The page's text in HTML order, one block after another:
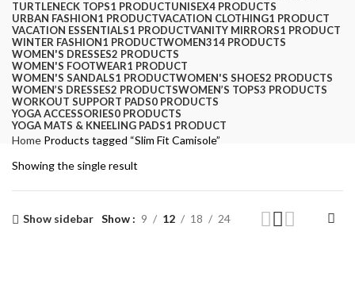
TURTLENECK TOPS1 PRODUCTUNISEX4 PRODUCTS
URBAN FASHION1 PRODUCTVACATION CLOTHING1 PRODUCT
VACATION ESSENTIALS1 PRODUCTVANITY MIRRORS1 PRODUCT
WINTER FASHION1 PRODUCTWOMEN314 PRODUCTS
WOMEN'S DRESSES2 PRODUCTS
WOMEN'S FOOTWEAR1 PRODUCT
WOMEN'S SANDALS1 PRODUCTWOMEN'S SHOES2 PRODUCTS
WOMEN’S DRESSES2 PRODUCTSWOMEN’S TOPS3 PRODUCTS
WORKOUT SUPPORT PADS0 PRODUCTS
YOGA ACCESSORIES0 PRODUCTS
YOGA MATS & KNEELING PADS1 PRODUCT
Home Products tagged “Slim Fit Camisole”
Showing the single result
Show sidebar Show 9 12 18 24